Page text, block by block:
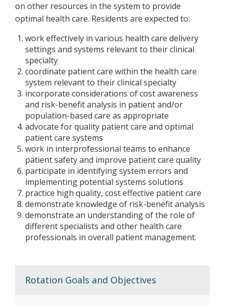
on other resources in the system to provide
optimal health care. Residents are expected to:
work effectively in various health care delivery
settings and systems relevant to their clinical
specialty
coordinate patient care within the health care
system relevant to their clinical specialty
incorporate considerations of cost awareness
and risk-benefit analysis in patient and/or
population-based care as appropriate
advocate for quality patient care and optimal
patient care systems
work in interprofessional teams to enhance
patient safety and improve patient care quality
participate in identifying system errors and
implementing potential systems solutions
practice high quality, cost effective patient care
demonstrate knowledge of risk-benefit analysis
demonstrate an understanding of the role of
different specialists and other health care
professionals in overall patient management.
Rotation Goals and Objectives